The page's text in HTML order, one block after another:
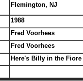
Flemington, NJ
1988
Fred Voorhees
Fred Voorhees
Here's Billy in the